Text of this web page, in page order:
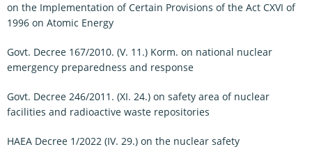
on the Implementation of Certain Provisions of the Act CXVI of
1996 on Atomic Energy
Govt. Decree 167/2010. (V. 11.) Korm. on national nuclear
emergency preparedness and response
Govt. Decree 246/2011. (XI. 24.) on safety area of nuclear
facilities and radioactive waste repositories
HAEA Decree 1/2022 (IV. 29.) on the nuclear safety